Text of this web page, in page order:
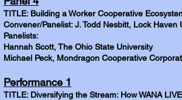
TITLE: Building a Worker Cooperative
Convener/Panelist: J. Todd Nesbitt, Lock Haven
Panelists:
Hannah Scott, The Ohio State University
Michael Peck, Mondragon Cooperative
Performance 1
TITLE: Diversifying the Stream: How WANA